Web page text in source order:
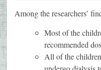
Among the researchers’
Most of the
recommended
All of the